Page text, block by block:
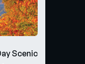
Scenic